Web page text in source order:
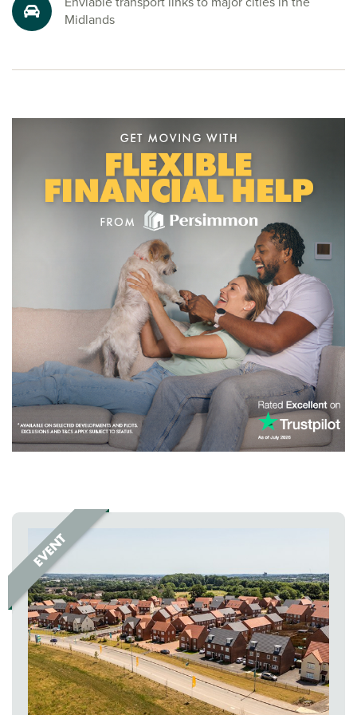
To explore our new houses for sale in Loughborough and
Midlands